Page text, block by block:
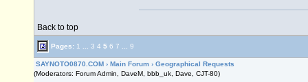
Back to top
Pages: 1 3 4 5 6 7 9
SAYNOTO0870.COM › Main Forum › Geographical Requests
(Moderators: Forum Admin, DaveM, bbb_uk, Dave, CJT-80)